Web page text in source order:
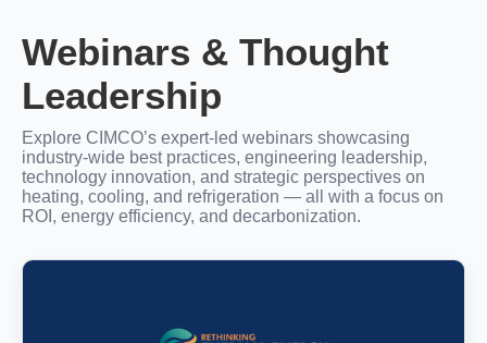
Webinars & Thought
Leadership
Explore CIMCO’s expert‑led webinars showcasing
industry‑wide best practices, engineering leadership,
technology innovation, and strategic perspectives on
heating, cooling, and refrigeration — all with a focus on
ROI, energy efficiency, and decarbonization.